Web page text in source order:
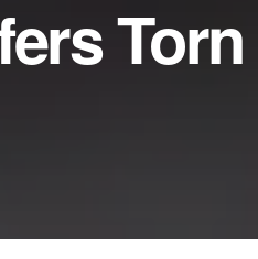
Torn